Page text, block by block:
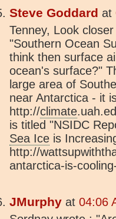
Steve Goddard at
Tenney, Look
"Southern Ocean
think then surface
ocean's surface?"
large area of
near Antarctica - it
http://climate
is titled "NSIDC
Sea Ice is
http://
antarctica-is-
JMurphy at 04:06